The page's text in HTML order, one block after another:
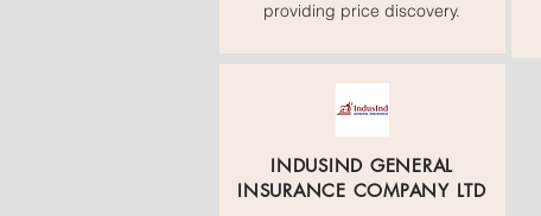
providing price discovery.
INDUSIND GENERAL
INSURANCE COMPANY LTD